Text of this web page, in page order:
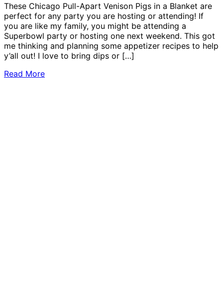
These Chicago Pull-Apart Venison Pigs in a Blanket are
perfect for any party you are hosting or attending! If
you are like my family, you might be attending a
Superbowl party or hosting one next weekend. This got
me thinking and planning some appetizer recipes to help
y’all out! I love to bring dips or […]
Read More